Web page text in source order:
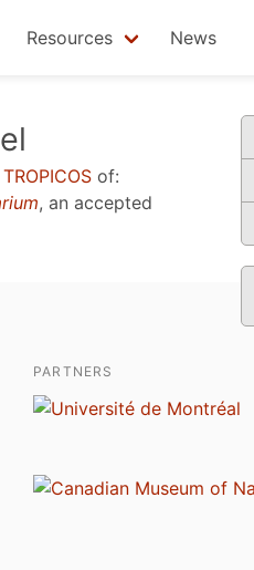
Resources News
TROPICOS of:
, an accepted
PARTNERS